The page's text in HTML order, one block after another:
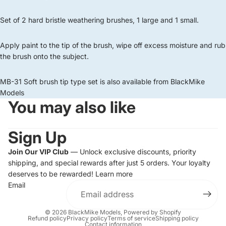
Set of 2 hard bristle weathering brushes, 1 large and 1 small.
Apply paint to the tip of the brush, wipe off excess moisture and rub
the brush onto the subject.
MB-31 Soft brush tip type set is also available from BlackMike
Models
You may also like
Sign Up
Join Our VIP Club — Unlock exclusive discounts, priority
shipping, and special rewards after just 5 orders. Your loyalty
deserves to be rewarded! Learn more
Email
© 2026 BlackMike Models Powered by Shopify
Refund policyPrivacy policyTerms of serviceShipping policy
Contact information